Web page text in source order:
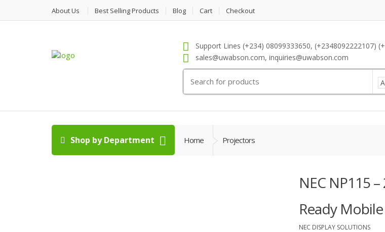
About Us Best Selling Products Blog Cart Checkout
Support Lines (+234) 08099333650, (+2348092222107)
sales@uwabson.com, inquiries@uwabson.com
for:
Shop by Department Home Projectors
NEC NP115
Ready
NEC DISPLAY SOLUTIONS